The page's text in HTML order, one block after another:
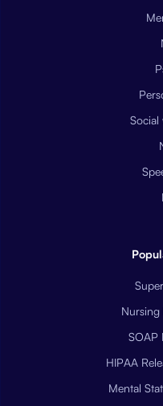
Social
Nursing
SOAP
HIPAA
Mental